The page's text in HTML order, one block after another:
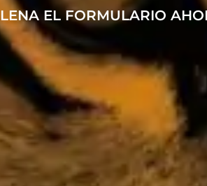
EL FORMULARIO